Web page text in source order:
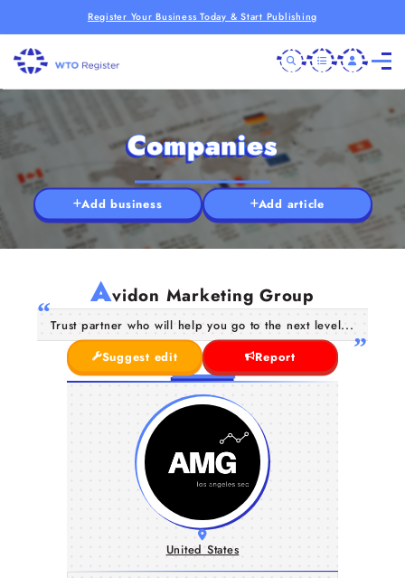
Register Your Business Today & Start Publishing
Companies
Add business Add article
Avidon Marketing Group
Trust partner who will help you go to the next level...
Suggest edit
Report
United States